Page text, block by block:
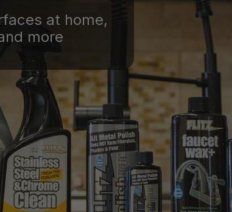
at home,
more